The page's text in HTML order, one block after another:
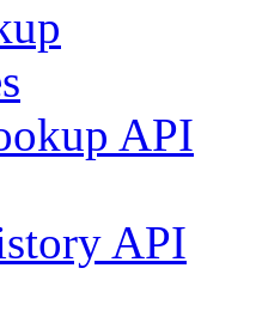
API
API